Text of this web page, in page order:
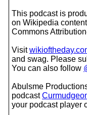
This podcast is
on Wikipedia
Commons
Visit
and swag. Please
You can also follow
Abulsme
podcast
your podcast player